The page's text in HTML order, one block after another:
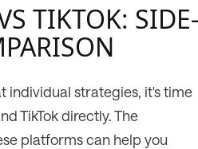
TIKTOK: SIDE-
individual strategies, it's time
TikTok directly. The
platforms can help you